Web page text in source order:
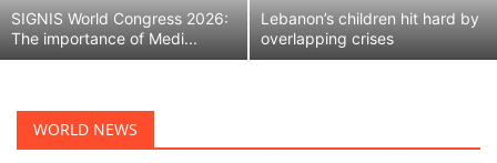
English Spanish
SIGNIS World Congress 2026:
The importance of Medi...
Lebanon’s children hit hard by
overlapping crises
WORLD NEWS